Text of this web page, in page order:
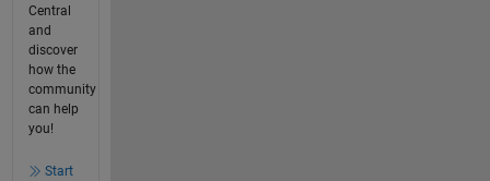
Central
and
discover
how the
community
can help
you!
Start